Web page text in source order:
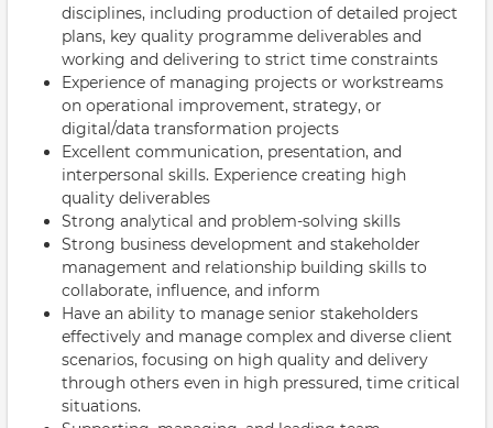
disciplines, including production of detailed project
plans, key quality programme deliverables and
working and delivering to strict time constraints
Experience of managing projects or workstreams
on operational improvement, strategy, or
digital/data transformation projects
Excellent communication, presentation, and
interpersonal skills. Experience creating high
quality deliverables
Strong analytical and problem-solving skills
Strong business development and stakeholder
management and relationship building skills to
collaborate, influence, and inform
Have an ability to manage senior stakeholders
effectively and manage complex and diverse client
scenarios, focusing on high quality and delivery
through others even in high pressured, time critical
situations.